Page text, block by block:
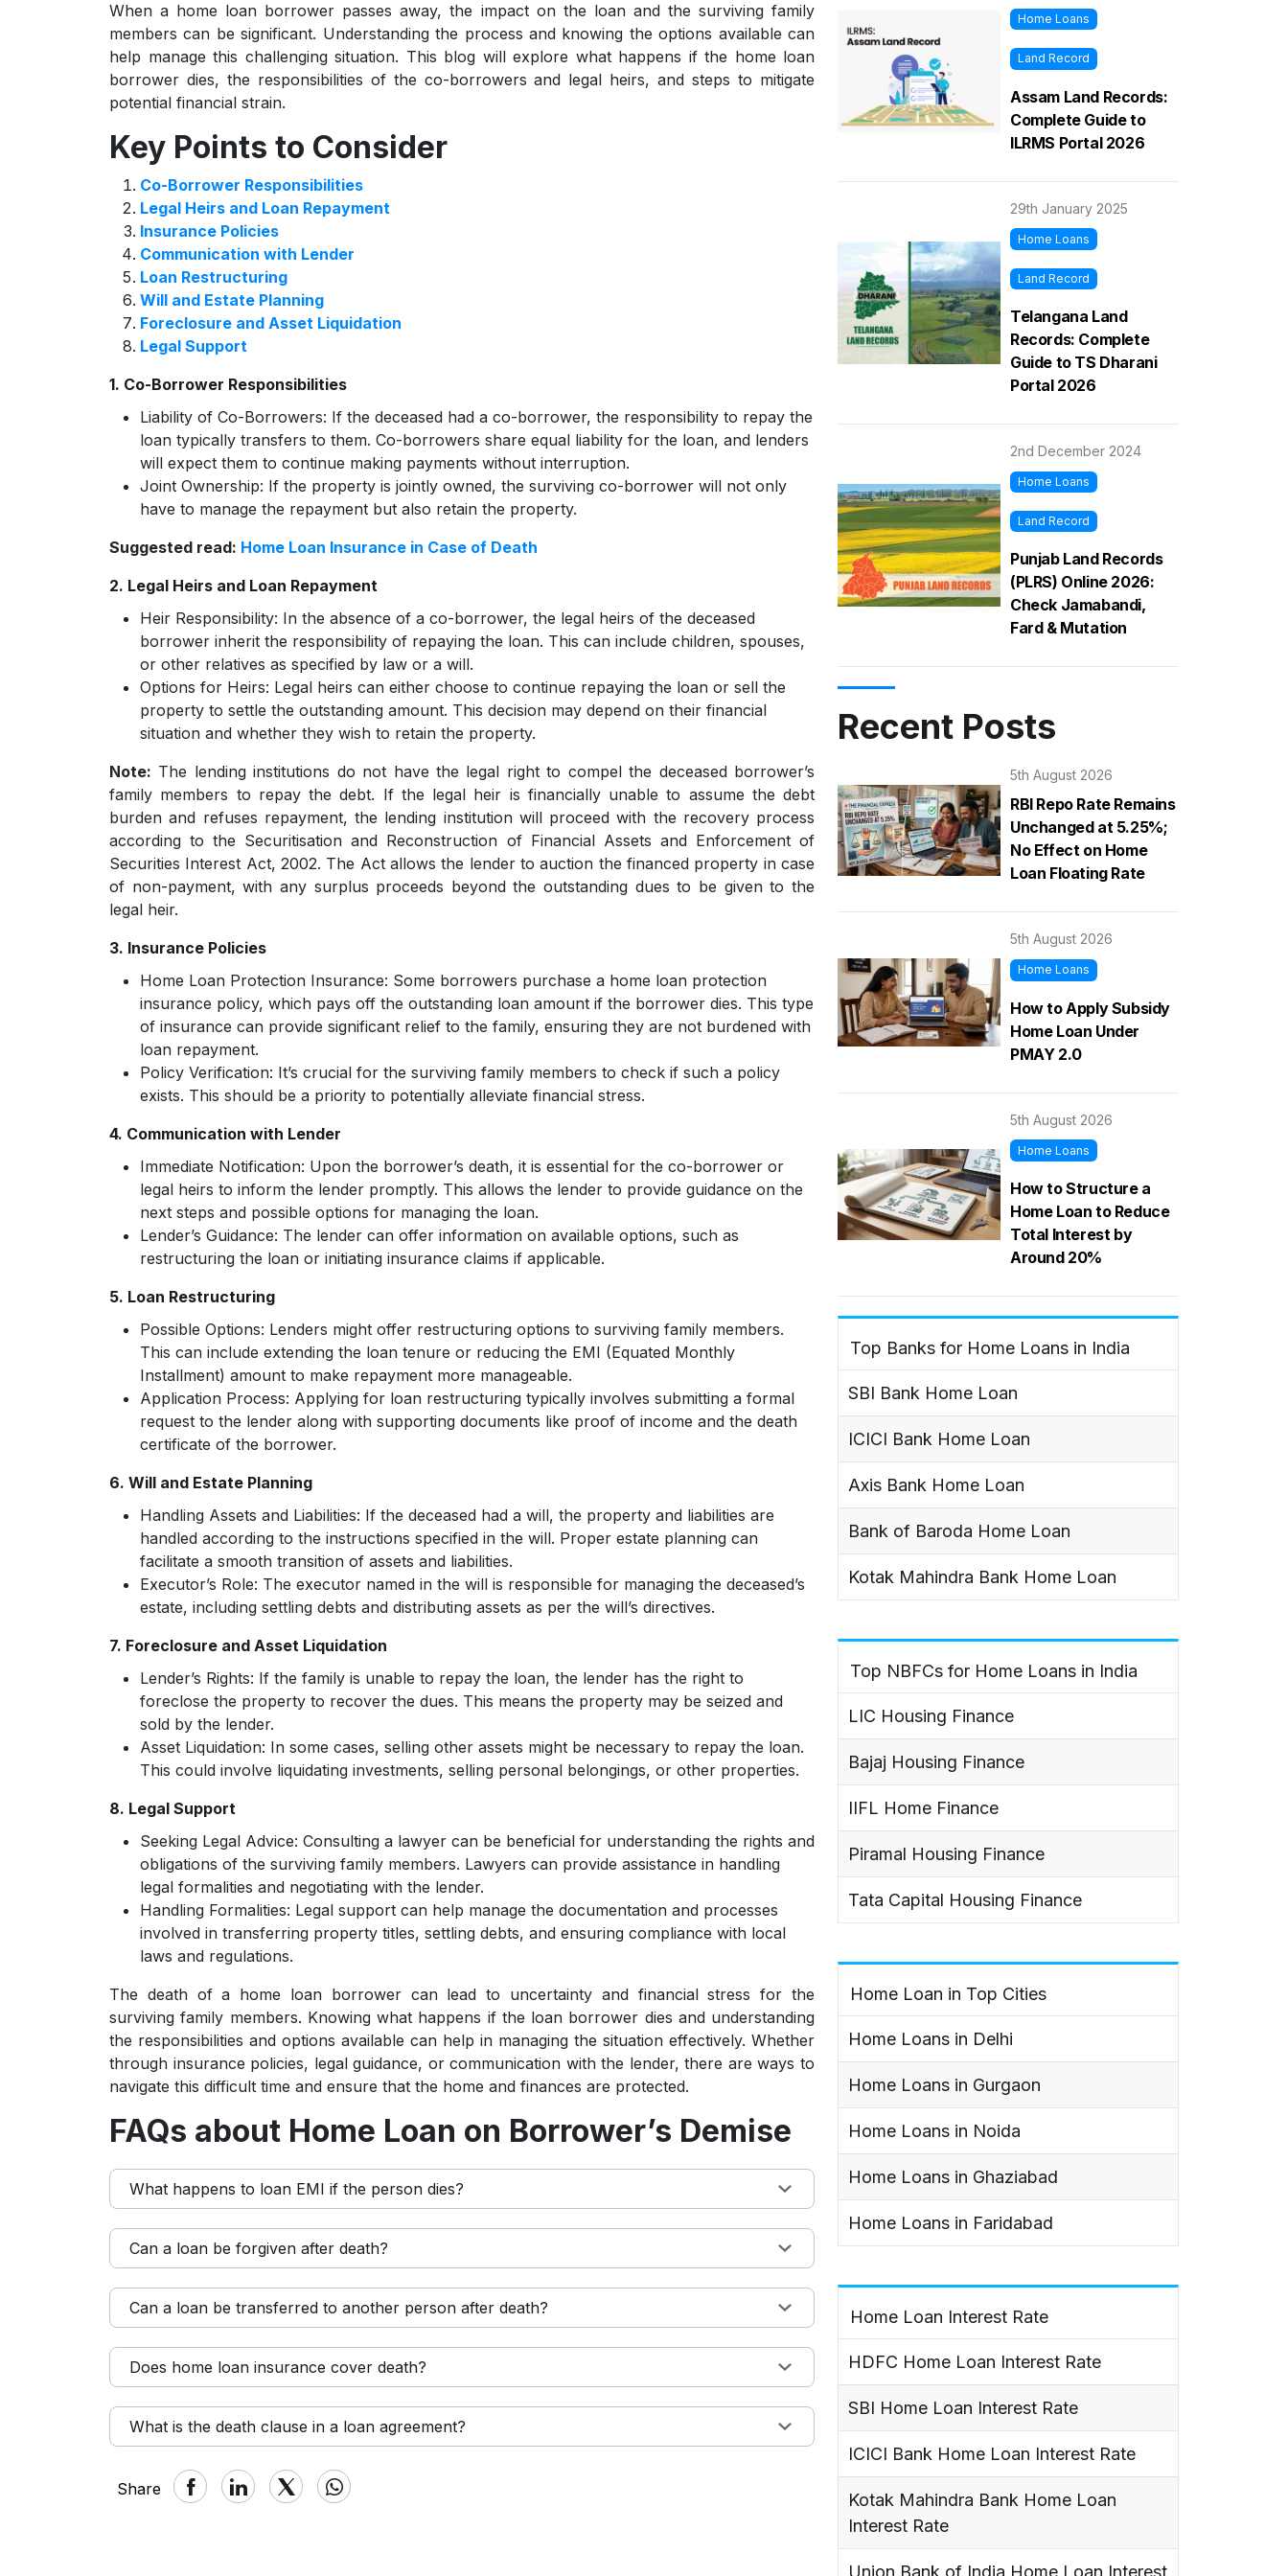
When a home loan borrower passes away, the impact on the loan and the surviving family
members can be significant. Understanding the process and knowing the options available can
help manage this challenging situation. This blog will explore what happens if the home loan
borrower dies, the responsibilities of the co-borrowers and legal heirs, and steps to mitigate
potential financial strain.
Key Points to Consider
Co-Borrower Responsibilities
Legal Heirs and Loan Repayment
Insurance Policies
Communication with Lender
Loan Restructuring
Will and Estate Planning
Foreclosure and Asset Liquidation
Legal Support
1. Co-Borrower Responsibilities
Liability of Co-Borrowers: If the deceased had a co-borrower, the responsibility to repay the
loan typically transfers to them. Co-borrowers share equal liability for the loan, and lenders
will expect them to continue making payments without interruption.
Joint Ownership: If the property is jointly owned, the surviving co-borrower will not only
have to manage the repayment but also retain the property.
Suggested read: Home Loan Insurance in Case of Death
2. Legal Heirs and Loan Repayment
Heir Responsibility: In the absence of a co-borrower, the legal heirs of the deceased
borrower inherit the responsibility of repaying the loan. This can include children, spouses,
or other relatives as specified by law or a will.
Options for Heirs: Legal heirs can either choose to continue repaying the loan or sell the
property to settle the outstanding amount. This decision may depend on their financial
situation and whether they wish to retain the property.
Note: The lending institutions do not have the legal right to compel the deceased borrower’s
family members to repay the debt. If the legal heir is financially unable to assume the debt
burden and refuses repayment, the lending institution will proceed with the recovery process
according to the Securitisation and Reconstruction of Financial Assets and Enforcement of
Securities Interest Act, 2002. The Act allows the lender to auction the financed property in case
of non-payment, with any surplus proceeds beyond the outstanding dues to be given to the
legal heir.
3. Insurance Policies
Home Loan Protection Insurance: Some borrowers purchase a home loan protection
insurance policy, which pays off the outstanding loan amount if the borrower dies. This type
of insurance can provide significant relief to the family, ensuring they are not burdened with
loan repayment.
Policy Verification: It’s crucial for the surviving family members to check if such a policy
exists. This should be a priority to potentially alleviate financial stress.
4. Communication with Lender
Immediate Notification: Upon the borrower’s death, it is essential for the co-borrower or
legal heirs to inform the lender promptly. This allows the lender to provide guidance on the
next steps and possible options for managing the loan.
Lender’s Guidance: The lender can offer information on available options, such as
restructuring the loan or initiating insurance claims if applicable.
5. Loan Restructuring
Possible Options: Lenders might offer restructuring options to surviving family members.
This can include extending the loan tenure or reducing the EMI (Equated Monthly
Installment) amount to make repayment more manageable.
Application Process: Applying for loan restructuring typically involves submitting a formal
request to the lender along with supporting documents like proof of income and the death
certificate of the borrower.
6. Will and Estate Planning
Handling Assets and Liabilities: If the deceased had a will, the property and liabilities are
handled according to the instructions specified in the will. Proper estate planning can
facilitate a smooth transition of assets and liabilities.
Executor’s Role: The executor named in the will is responsible for managing the deceased’s
estate, including settling debts and distributing assets as per the will’s directives.
7. Foreclosure and Asset Liquidation
Lender’s Rights: If the family is unable to repay the loan, the lender has the right to
foreclose the property to recover the dues. This means the property may be seized and
sold by the lender.
Asset Liquidation: In some cases, selling other assets might be necessary to repay the loan.
This could involve liquidating investments, selling personal belongings, or other properties.
8. Legal Support
Seeking Legal Advice: Consulting a lawyer can be beneficial for understanding the rights and
obligations of the surviving family members. Lawyers can provide assistance in handling
legal formalities and negotiating with the lender.
Handling Formalities: Legal support can help manage the documentation and processes
involved in transferring property titles, settling debts, and ensuring compliance with local
laws and regulations.
The death of a home loan borrower can lead to uncertainty and financial stress for the
surviving family members. Knowing what happens if the loan borrower dies and understanding
the responsibilities and options available can help in managing the situation effectively. Whether
through insurance policies, legal guidance, or communication with the lender, there are ways to
navigate this difficult time and ensure that the home and finances are protected.
FAQs about Home Loan on Borrower’s Demise
What happens to loan EMI if the person dies?
Can a loan be forgiven after death?
Can a loan be transferred to another person after death?
Does home loan insurance cover death?
What is the death clause in a loan agreement?
Share
Home Loans
Land Record
Assam Land Records:
Complete Guide to
ILRMS Portal 2026
29th January 2025
Home Loans
Land Record
Telangana Land
Records: Complete
Guide to TS Dharani
Portal 2026
2nd December 2024
Home Loans
Land Record
Punjab Land Records
(PLRS) Online 2026:
Check Jamabandi,
Fard & Mutation
Recent Posts
5th August 2026
RBI Repo Rate Remains
Unchanged at 5.25%;
No Effect on Home
Loan Floating Rate
5th August 2026
Home Loans
How to Apply Subsidy
Home Loan Under
PMAY 2.0
5th August 2026
Home Loans
How to Structure a
Home Loan to Reduce
Total Interest by
Around 20%
Top Banks for Home Loans in India
SBI Bank Home Loan
ICICI Bank Home Loan
Axis Bank Home Loan
Bank of Baroda Home Loan
Kotak Mahindra Bank Home Loan
Top NBFCs for Home Loans in India
LIC Housing Finance
Bajaj Housing Finance
IIFL Home Finance
Piramal Housing Finance
Tata Capital Housing Finance
Home Loan in Top Cities
Home Loans in Delhi
Home Loans in Gurgaon
Home Loans in Noida
Home Loans in Ghaziabad
Home Loans in Faridabad
Home Loan Interest Rate
HDFC Home Loan Interest Rate
SBI Home Loan Interest Rate
ICICI Bank Home Loan Interest Rate
Kotak Mahindra Bank Home Loan
Interest Rate
Union Bank of India Home Loan Interest